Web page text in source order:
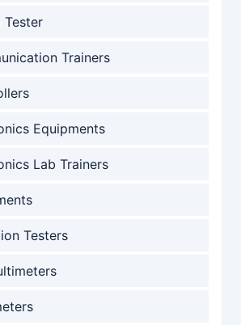
Tester
Trainers
Equipments
Lab Trainers
Testers